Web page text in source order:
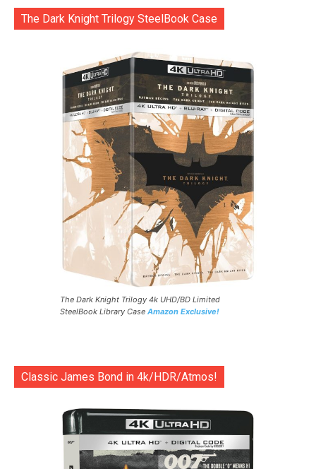
The Dark Knight Trilogy SteelBook Case
The Dark Knight Trilogy 4k UHD/BD Limited
SteelBook Library Case Amazon Exclusive!
Classic James Bond in 4k/HDR/Atmos!